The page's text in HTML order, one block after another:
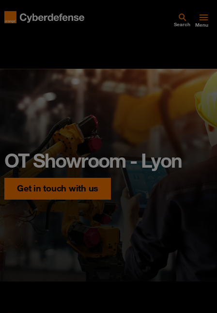
Search Menu
OT Showroom - Lyon
Get in touch with us